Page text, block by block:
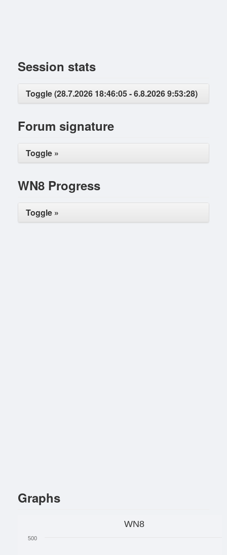
Session stats
Toggle (28.7.2026 18:46:05 - 6.8.2026 9:53:28)
Forum signature
Toggle »
WN8 Progress
Toggle »
Graphs
WN8
500